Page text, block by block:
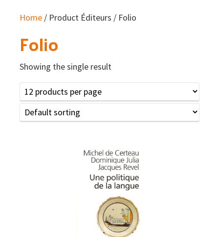
Home / Product Éditeurs / Folio
Folio
Showing the single result